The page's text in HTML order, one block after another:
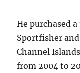
He purchased
Sportfisher
Channel
from 2004 to